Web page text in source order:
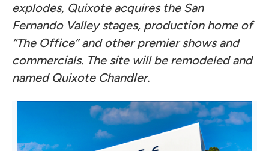
explodes, Quixote acquires the San
Fernando Valley stages, production home of
“The Office” and other premier shows and
commercials. The site will be remodeled and
named Quixote Chandler.